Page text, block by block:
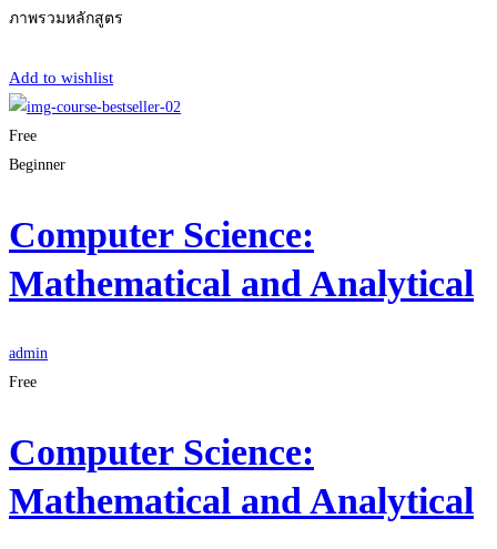
ภาพรวมหลักสูตร
Add to wishlist
Free
Beginner
Computer Science:
Mathematical and Analytical
admin
Free
Computer Science:
Mathematical and Analytical